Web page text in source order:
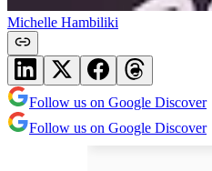
Michelle Hambiliki
Follow us on Google Discover
Follow us on Google Discover